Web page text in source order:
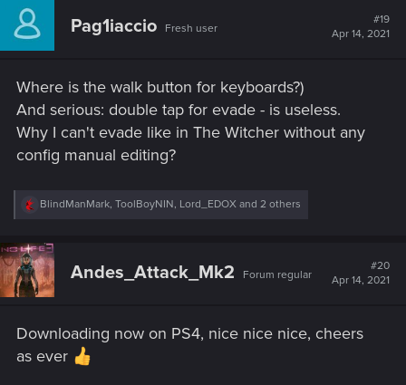
i
:
Pag1iaccio Fresh user
#19
Apr 14, 2021
Where is the walk button for keyboards?)
And serious: double tap for evade - is useless.
Why I can't evade like in The Witcher without any
config manual editing?
R
c
t
i
o
:
BlindManMark, ToolBoyNIN, Lord_EDOX and 2 others
Andes_Attack_Mk2 Forum regular
#20
Apr 14, 2021
Downloading now on PS4, nice nice nice, cheers
as ever